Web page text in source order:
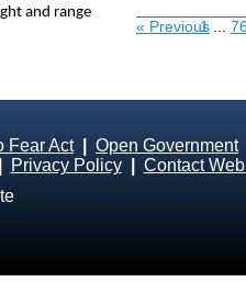
and range
« Previous
1 76
Fear Act| Open Government
Privacy Policy| Contact